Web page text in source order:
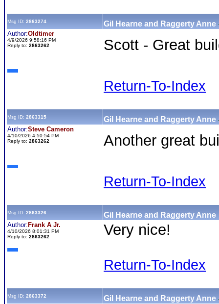
Msg ID: 2863274 Gil Hearne and Raggerty Anne
Author:Oldtimer
4/9/2026 9:58:16 PM
Reply to: 2863262 Scott - Great
Return-To-Index
Msg ID: 2863315 Gil Hearne and Raggerty Anne
Author:Steve Cameron
4/10/2026 4:50:54 PM
Reply to: 2863262 Another great
Return-To-Index
Msg ID: 2863326 Gil Hearne and Raggerty Anne
Author: Frank A Jr.
4/10/2026 8:01:31 PM
Reply to: 2863262 Very nice!
Return-To-Index
Msg ID: 2863372 Gil Hearne and Raggerty Anne